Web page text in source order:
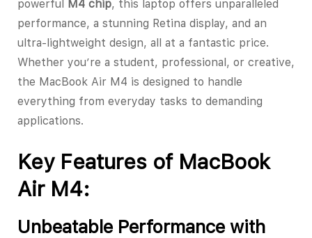
powerful M4 chip, this laptop offers unparalleled
performance, a stunning Retina display, and an
ultra-lightweight design, all at a fantastic price.
Whether you’re a student, professional, or creative,
the MacBook Air M4 is designed to handle
everything from everyday tasks to demanding
applications.
Key Features of MacBook
Air M4:
Unbeatable Performance with